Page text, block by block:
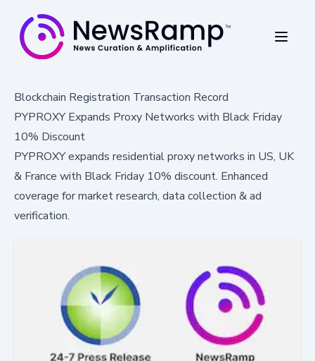
Blockchain Registration Transaction Record
PYPROXY Expands Proxy Networks with Black Friday
10% Discount
PYPROXY expands residential proxy networks in US, UK
& France with Black Friday 10% discount. Enhanced
coverage for market research, data collection & ad
verification.